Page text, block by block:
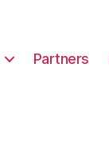
Partners